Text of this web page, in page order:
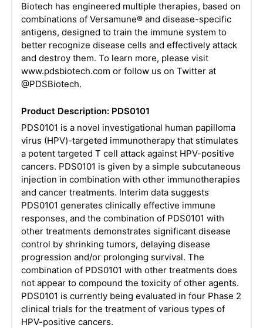
Biotech has engineered multiple therapies, based on
combinations of Versamune® and disease-specific
antigens, designed to train the immune system to
better recognize disease cells and effectively attack
and destroy them. To learn more, please visit
www.pdsbiotech.com or follow us on Twitter at
@PDSBiotech.
Product Description: PDS0101
PDS0101 is a novel investigational human papilloma
virus (HPV)-targeted immunotherapy that stimulates
a potent targeted T cell attack against HPV-positive
cancers. PDS0101 is given by a simple subcutaneous
injection in combination with other immunotherapies
and cancer treatments. Interim data suggests
PDS0101 generates clinically effective immune
responses, and the combination of PDS0101 with
other treatments demonstrates significant disease
control by shrinking tumors, delaying disease
progression and/or prolonging survival. The
combination of PDS0101 with other treatments does
not appear to compound the toxicity of other agents.
PDS0101 is currently being evaluated in four Phase 2
clinical trials for the treatment of various types of
HPV-positive cancers.